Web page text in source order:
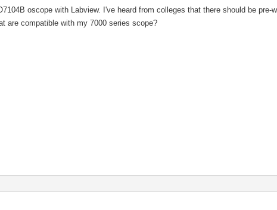
oscope with Labview. I've heard from colleges that there should be
are compatible with my 7000 series scope?